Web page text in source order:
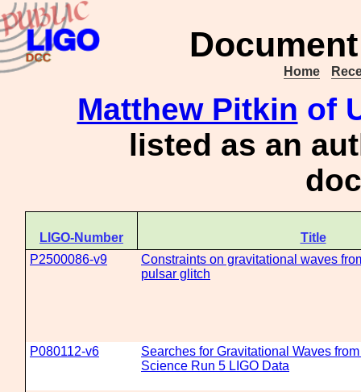
Home
Matthew Pitkin of
listed as an
LIGO-Number
Title
P2500086-v9
Constraints on gravitational waves
pulsar glitch
P080112-v6
Searches for Gravitational Waves
Science Run 5 LIGO Data